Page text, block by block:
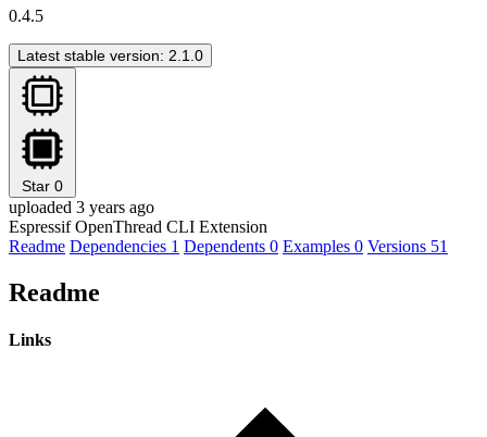
0.4.5
Latest stable version: 2.1.0
Star 0
uploaded 3 years ago
Espressif OpenThread CLI Extension
Readme Dependencies 1 Dependents 0 Examples 0 Versions 51
Readme
Links